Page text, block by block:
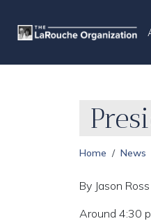
Home News
By Jason Ross
Around 4:30